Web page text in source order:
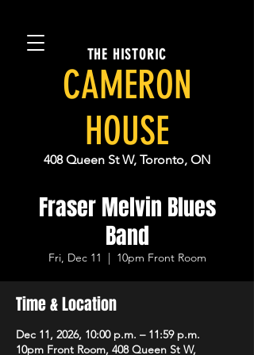
THE HISTORIC
CAMERON
HOUSE
408 Queen St W, Toronto, ON
Fraser Melvin Blues
Band
Fri, Dec 11
  |
10pm Front Room
Time & Location
Dec 11, 2026, 10:00 p.m. – 11:59 p.m.
10pm Front Room, 408 Queen St W,